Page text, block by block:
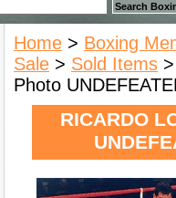
Home > Boxing
Sale > Sold Items
Photo
RICARDO